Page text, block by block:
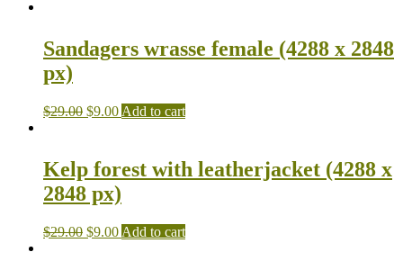
Sandagers wrasse female (4288 x 2848
px)
$29.00 $9.00 Add to cart
Kelp forest with leatherjacket (4288 x
2848 px)
$29.00 $9.00 Add to cart